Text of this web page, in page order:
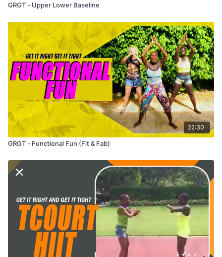
GRGT - Upper Lower Baseline
22:30
GRGT - Functional Fun (Fit & Fab)